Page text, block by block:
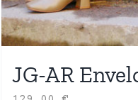
JG-AR